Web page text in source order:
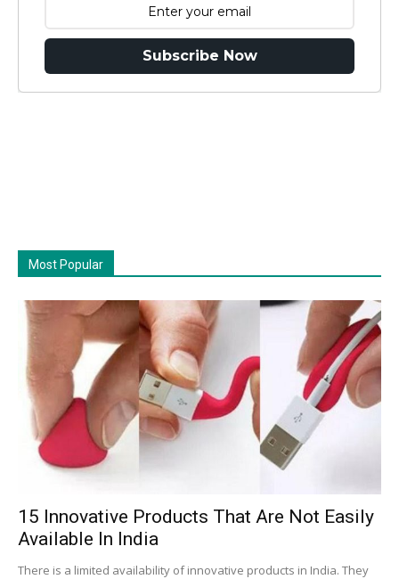
Subscribe Now
Most Popular
15 Innovative Products That Are Not Easily
Available In India
There is a limited availability of innovative products in India. They